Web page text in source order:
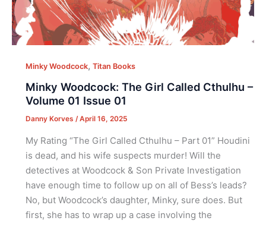
Minky Woodcock, Titan Books
Minky Woodcock: The Girl Called Cthulhu –
Volume 01 Issue 01
Danny Korves /April 16, 2025
My Rating “The Girl Called Cthulhu – Part 01” Houdini
is dead, and his wife suspects murder! Will the
detectives at Woodcock & Son Private Investigation
have enough time to follow up on all of Bess’s leads?
No, but Woodcock’s daughter, Minky, sure does. But
first, she has to wrap up a case involving the